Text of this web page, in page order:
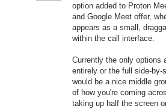
option added to Proton
and Google Meet offer,
appears as a small,
within the call interface.
Currently the only options
entirely or the full side-
would be a nice middle
of how you're coming
taking up half the screen